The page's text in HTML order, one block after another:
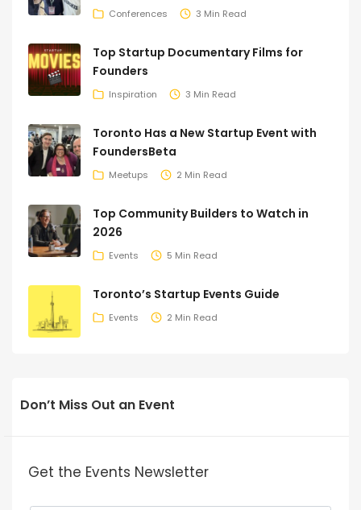
Conferences 3 Min Read
Top Startup Documentary Films for
Founders
Inspiration 3 Min Read
Toronto Has a New Startup Event with
FoundersBeta
Meetups 2 Min Read
Top Community Builders to Watch in
2026
Events 5 Min Read
Toronto’s Startup Events Guide
Events 2 Min Read
Don’t Miss Out an Event
Get the Events Newsletter